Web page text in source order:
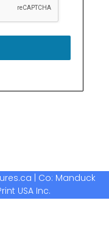
| Co: Manduck
USA Inc.